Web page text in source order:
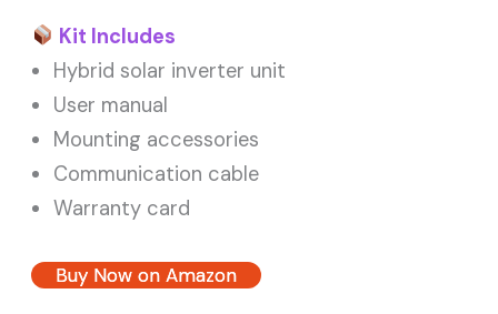
Kit Includes
Hybrid solar inverter unit
User manual
Mounting accessories
Communication cable
Warranty card
Buy Now on Amazon